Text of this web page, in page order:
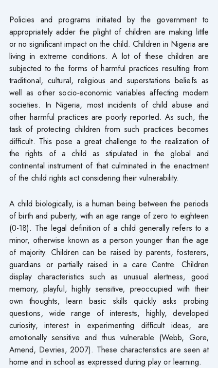
Policies and programs initiated by the government to
appropriately adder the plight of children are making little
or no significant impact on the child. Children in Nigeria are
living in extreme conditions. A lot of these children are
subjected to the forms of harmful practices resulting from
traditional, cultural, religious and superstations beliefs as
well as other socio-economic variables affecting modern
societies. In Nigeria, most incidents of child abuse and
other harmful practices are poorly reported. As such, the
task of protecting children from such practices becomes
difficult. This pose a great challenge to the realization of
the rights of a child as stipulated in the global and
continental instrument of that culminated in the enactment
of the child rights act considering their vulnerability.
A child biologically, is a human being between the periods
of birth and puberty, with an age range of zero to eighteen
(0-18). The legal definition of a child generally refers to a
minor, otherwise known as a person younger than the age
of majority. Children can be raised by parents, fosterers,
guardians or partially raised in a care Centre. Children
display characteristics such as unusual alertness, good
memory, playful, highly sensitive, preoccupied with their
own thoughts, learn basic skills quickly asks probing
questions, wide range of interests, highly, developed
curiosity, interest in experimenting difficult ideas, are
emotionally sensitive and thus vulnerable (Webb, Gore,
Amend, Devries, 2007). These characteristics are seen at
home and in school as expressed during play or learning.